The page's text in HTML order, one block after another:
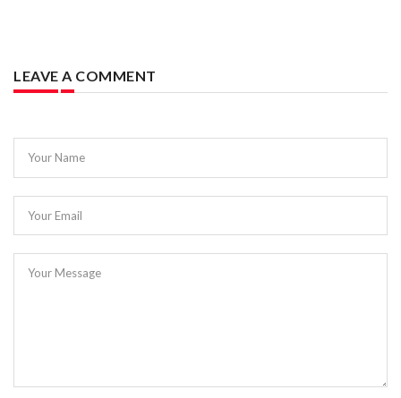
LEAVE A COMMENT
Your Name
Your Email
Your Message